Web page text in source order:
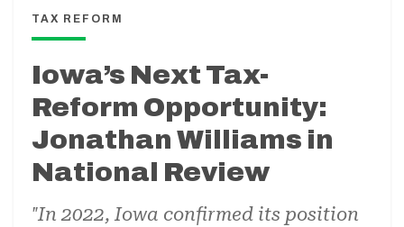
TAX REFORM
Iowa’s Next Tax-
Reform Opportunity:
Jonathan Williams in
National Review
"In 2022, Iowa confirmed its position